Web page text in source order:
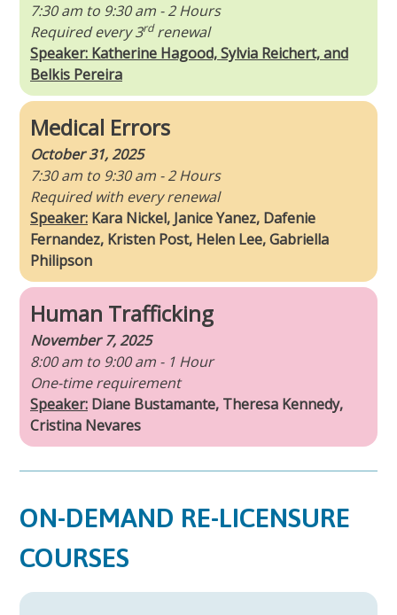
7:30 am to 9:30 am - 2 Hours
Required every 3rdrenewal
Speaker: Katherine Hagood, Sylvia Reichert, and
Belkis Pereira
Medical Errors
October 31, 2025
7:30 am to 9:30 am - 2 Hours
Required with every renewal
Speaker: Kara Nickel, Janice Yanez, Dafenie
Fernandez, Kristen Post, Helen Lee, Gabriella
Philipson
Human Trafficking
November 7, 2025
8:00 am to 9:00 am - 1 Hour
One-time requirement
Speaker: Diane Bustamante, Theresa Kennedy,
Cristina Nevares
ON-DEMAND RE-LICENSURE
COURSES